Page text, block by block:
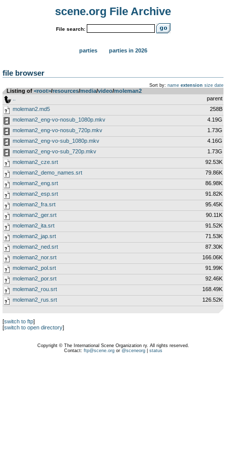
scene.org File Archive
File search:
parties parties in 2026
file browser
Sort by: name extension size date
Listing of <root>­/­resources­/­media­/­video­/­moleman2
parent
moleman2.md5
258B
moleman2_eng-vo-nosub_1080p.mkv
4.19G
moleman2_eng-vo-nosub_720p.mkv
1.73G
moleman2_eng-vo-sub_1080p.mkv
4.16G
moleman2_eng-vo-sub_720p.mkv
1.73G
moleman2_cze.srt
92.53K
moleman2_demo_names.srt
79.86K
moleman2_eng.srt
86.98K
moleman2_esp.srt
91.82K
moleman2_fra.srt
95.45K
moleman2_ger.srt
90.11K
moleman2_ita.srt
91.52K
moleman2_jap.srt
71.53K
moleman2_ned.srt
87.30K
moleman2_nor.srt
166.06K
moleman2_pol.srt
91.99K
moleman2_por.srt
92.46K
moleman2_rou.srt
168.49K
moleman2_rus.srt
126.52K
[switch to ftp]
[switch to open directory]
Copyright © The International Scene Organization ry. All rights reserved.
Contact: ftp@scene.orgor @sceneorg| status